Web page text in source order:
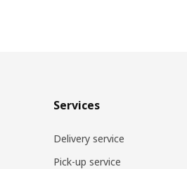
Services
Delivery service
Pick-up service